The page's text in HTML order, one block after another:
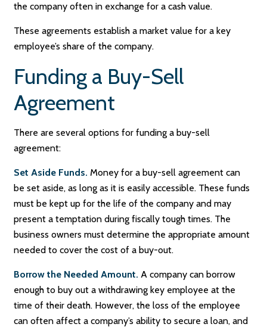
the company often in exchange for a cash value.
These agreements establish a market value for a key
employee’s share of the company.
Funding a Buy-Sell
Agreement
There are several options for funding a buy-sell
agreement:
Set Aside Funds. Money for a buy-sell agreement can
be set aside, as long as it is easily accessible. These funds
must be kept up for the life of the company and may
present a temptation during fiscally tough times. The
business owners must determine the appropriate amount
needed to cover the cost of a buy-out.
Borrow the Needed Amount. A company can borrow
enough to buy out a withdrawing key employee at the
time of their death. However, the loss of the employee
can often affect a company’s ability to secure a loan, and